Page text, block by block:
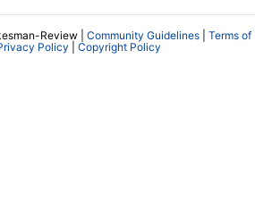
Review | Community Guidelines
Terms of
Policy Copyright Policy